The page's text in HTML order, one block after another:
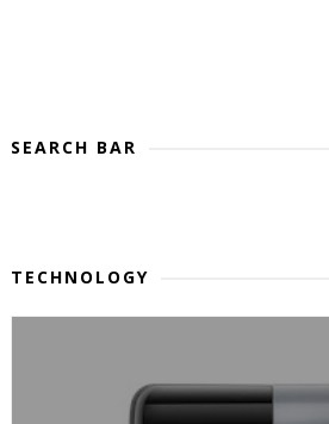
SEARCH BAR
TECHNOLOGY